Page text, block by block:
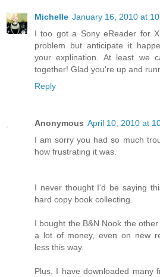
Michelle January 16, 2010 at
I too got a Sony eReader for
problem but anticipate it
your explination. At least we
together! Glad you're up and
Reply
Anonymous April 10, 2010 at
I am sorry you had so much
how frustrating it was.
I never thought I'd be saying
hard copy book collecting.
I bought the B&N Nook the
a lot of money, even on new
less this way.
Plus, I have downloaded many